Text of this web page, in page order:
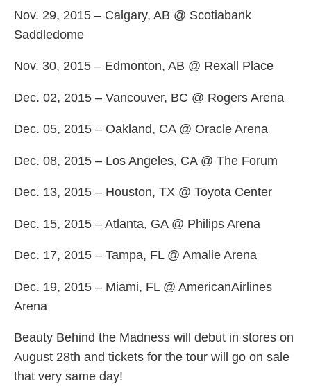
Nov. 29, 2015 – Calgary, AB @ Scotiabank
Saddledome
Nov. 30, 2015 – Edmonton, AB @ Rexall Place
Dec. 02, 2015 – Vancouver, BC @ Rogers Arena
Dec. 05, 2015 – Oakland, CA @ Oracle Arena
Dec. 08, 2015 – Los Angeles, CA @ The Forum
Dec. 13, 2015 – Houston, TX @ Toyota Center
Dec. 15, 2015 – Atlanta, GA @ Philips Arena
Dec. 17, 2015 – Tampa, FL @ Amalie Arena
Dec. 19, 2015 – Miami, FL @ AmericanAirlines
Arena
Beauty Behind the Madness will debut in stores on
August 28th and tickets for the tour will go on sale
that very same day!